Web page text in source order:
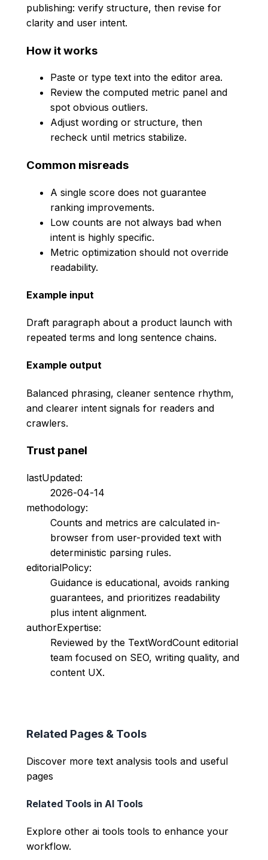
publishing: verify structure, then revise for
clarity and user intent.
How it works
Paste or type text into the editor area.
Review the computed metric panel and
spot obvious outliers.
Adjust wording or structure, then
recheck until metrics stabilize.
Common misreads
A single score does not guarantee
ranking improvements.
Low counts are not always bad when
intent is highly specific.
Metric optimization should not override
readability.
Example input
Draft paragraph about a product launch with
repeated terms and long sentence chains.
Example output
Balanced phrasing, cleaner sentence rhythm,
and clearer intent signals for readers and
crawlers.
Trust panel
lastUpdated:
2026-04-14
methodology:
Counts and metrics are calculated in-
browser from user-provided text with
deterministic parsing rules.
editorialPolicy:
Guidance is educational, avoids ranking
guarantees, and prioritizes readability
plus intent alignment.
authorExpertise:
Reviewed by the TextWordCount editorial
team focused on SEO, writing quality, and
content UX.
Related Pages & Tools
Discover more text analysis tools and useful
pages
Related Tools in AI Tools
Explore other ai tools tools to enhance your
workflow.